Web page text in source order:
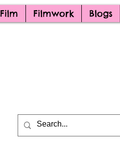
Film Filmwork Blogs